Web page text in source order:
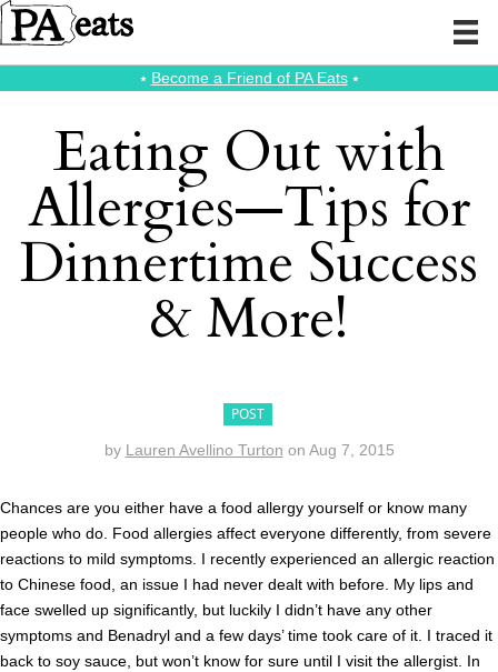
⭑ Become a Friend of PA Eats⭑
Eating Out with
Allergies—Tips for
Dinnertime Success
& More!
POST
by Lauren Avellino Turton on Aug 7, 2015
Chances are you either have a food allergy yourself or know many
people who do. Food allergies affect everyone differently, from severe
reactions to mild symptoms. I recently experienced an allergic reaction
to Chinese food, an issue I had never dealt with before. My lips and
face swelled up significantly, but luckily I didn’t have any other
symptoms and Benadryl and a few days’ time took care of it. I traced it
back to soy sauce, but won’t know for sure until I visit the allergist. In